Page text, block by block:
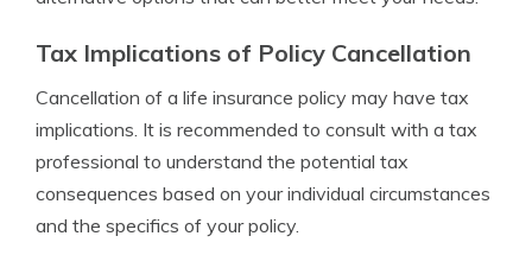
Tax Implications of Policy Cancellation
Cancellation of a life insurance policy may have tax
implications. It is recommended to consult with a tax
professional to understand the potential tax
consequences based on your individual circumstances
and the specifics of your policy.